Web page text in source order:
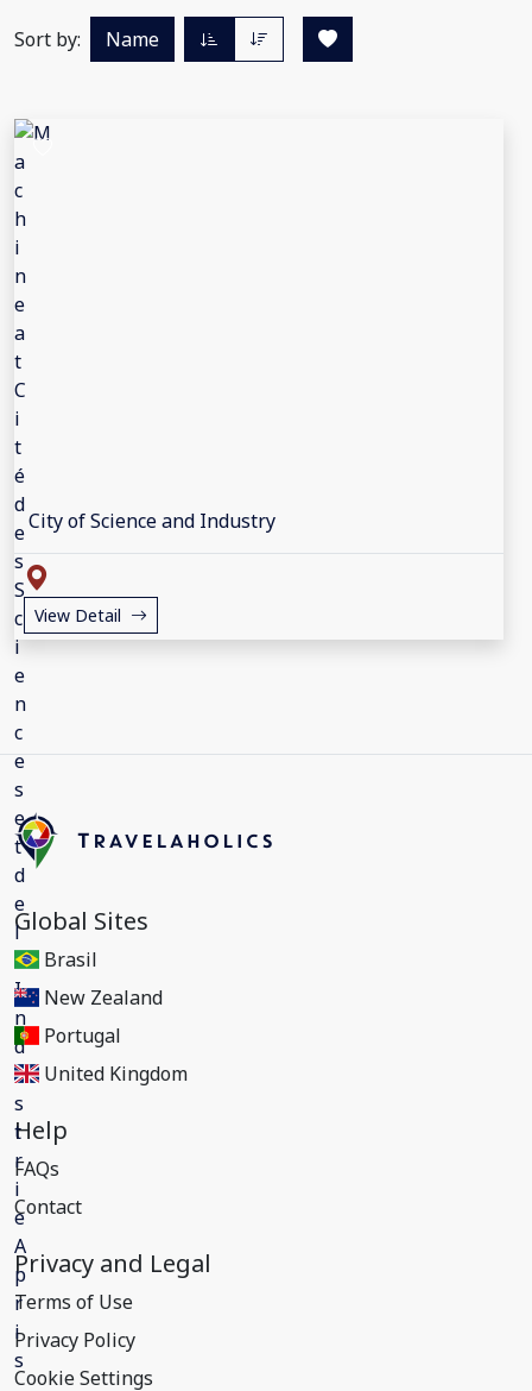
Sort by: Name
City of Science and Industry
View Detail
Global Sites
Brasil
New Zealand
Portugal
United Kingdom
Help
FAQs
Contact
Privacy and Legal
Terms of Use
Privacy Policy
Cookie Settings